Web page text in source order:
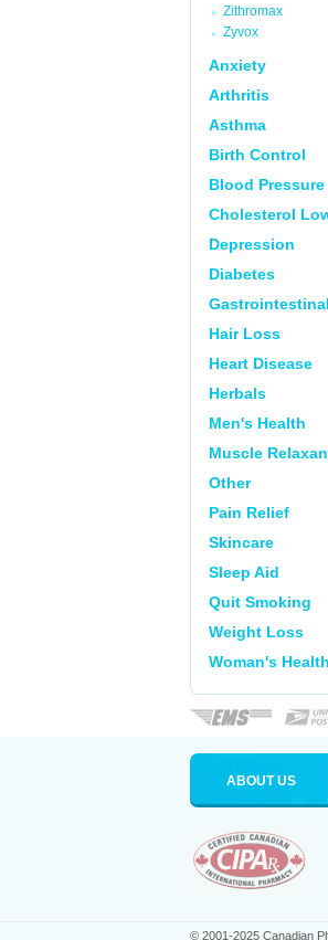
Zithromax
Zyvox
Anxiety
Arthritis
Asthma
Birth Control
Blood Pressure
Cholesterol
Depression
Diabetes
Gastrointestinal
Hair Loss
Heart Disease
Herbals
Men's Health
Muscle
Other
Pain Relief
Skincare
Sleep Aid
Quit Smoking
Weight Loss
Woman's Health
ABOUT US
© 2001-2025 Canadian